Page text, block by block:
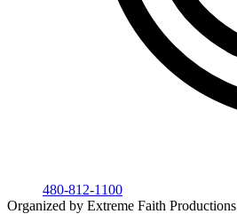
480-812-1100
Organized by Extreme Faith Productions